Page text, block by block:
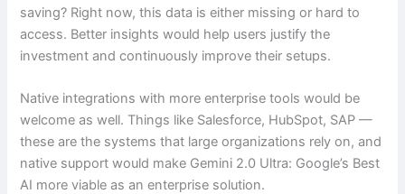
saving? Right now, this data is either missing or hard to
access. Better insights would help users justify the
investment and continuously improve their setups.
Native integrations with more enterprise tools would be
welcome as well. Things like Salesforce, HubSpot, SAP —
these are the systems that large organizations rely on, and
native support would make Gemini 2.0 Ultra: Google’s Best
AI more viable as an enterprise solution.